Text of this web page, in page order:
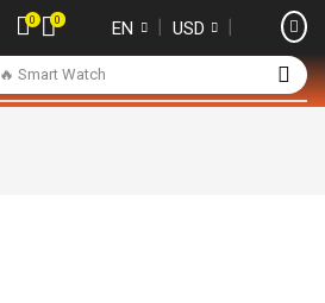
🔥 Smart Watch
0 0 EN ❘ USD ❘